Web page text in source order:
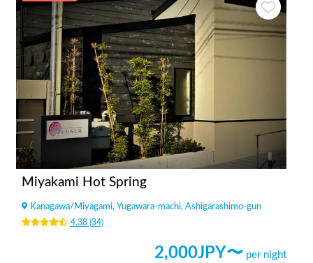
Miyakami Hot Spring
Kanagawa/ Miyagami, Yugawara-machi, Ashigarashimo-gun
4.38(34)
2,000JPY〜 per night